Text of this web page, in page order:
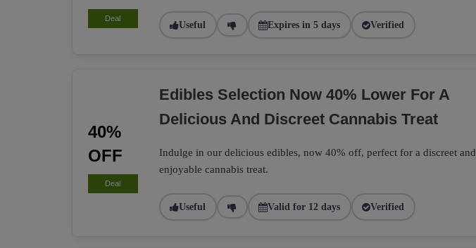
Deal
Useful Expires in 5 days Verified
40%
OFF
Deal
Edibles Selection Now 40% Lower For A
Delicious And Discreet Cannabis Treat
Indulge in our delicious edibles, now 40% off, perfect for a discreet and
enjoyable cannabis treat.
Useful Valid for 12 days Verified